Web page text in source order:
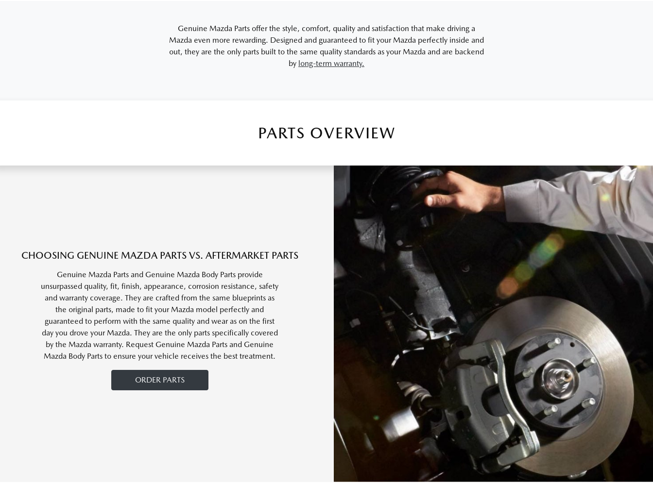
Genuine Mazda Parts offer the style, comfort, quality and satisfaction that make driving a
Mazda even more rewarding. Designed and guaranteed to fit your Mazda perfectly inside and
out, they are the only parts built to the same quality standards as your Mazda and are backend
by long-term warranty.
PARTS OVERVIEW
CHOOSING GENUINE MAZDA PARTS VS. AFTERMARKET PARTS
Genuine Mazda Parts and Genuine Mazda Body Parts provide
unsurpassed quality, fit, finish, appearance, corrosion resistance, safety
and warranty coverage. They are crafted from the same blueprints as
the original parts, made to fit your Mazda model perfectly and
guaranteed to perform with the same quality and wear as on the first
day you drove your Mazda. They are the only parts specifically covered
by the Mazda warranty. Request Genuine Mazda Parts and Genuine
Mazda Body Parts to ensure your vehicle receives the best treatment.
ORDER PARTS